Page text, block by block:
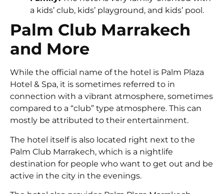
a kids’ club, kids’ playground, and kids’ pool.
Palm Club Marrakech
and More
While the official name of the hotel is Palm Plaza
Hotel & Spa, it is sometimes referred to in
connection with a vibrant atmosphere, sometimes
compared to a “club” type atmosphere. This can
mostly be attributed to their entertainment.
The hotel itself is also located right next to the
Palm Club Marrakech, which is a nightlife
destination for people who want to get out and be
active in the city in the evenings.